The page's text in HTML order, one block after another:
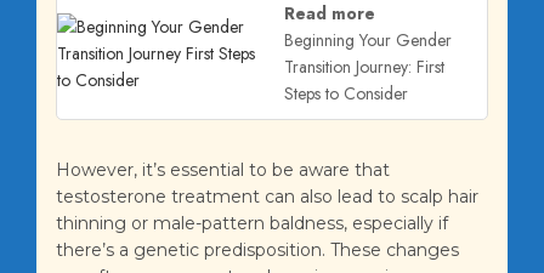
Read more
Beginning Your Gender
Transition Journey: First
Steps to Consider
However, it’s essential to be aware that
testosterone treatment can also lead to scalp hair
thinning or male-pattern baldness, especially if
there’s a genetic predisposition. These changes